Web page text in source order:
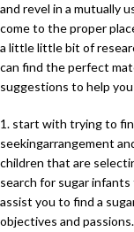
and revel in a mutually
come to the proper
a little little bit of
can find the perfect
suggestions to help
1. start with trying to
seekingarrangement
children that are
search for sugar
assist you to find a
objectives and